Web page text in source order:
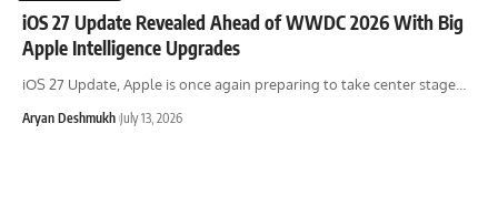
iOS 27 Update Revealed Ahead of WWDC 2026 With Big
Apple Intelligence Upgrades
iOS 27 Update, Apple is once again preparing to take center stage
Aryan Deshmukh July 13, 2026